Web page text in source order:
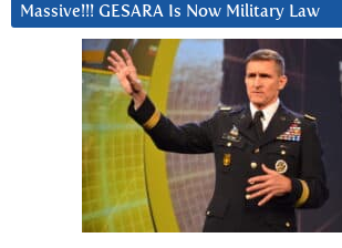
Massive!!! GESARA Is Now Military Law